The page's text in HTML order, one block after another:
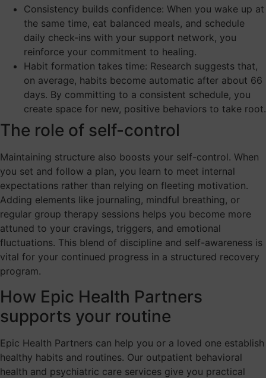
Consistency builds confidence: When you wake up at
the same time, eat balanced meals, and schedule
daily check-ins with your support network, you
reinforce your commitment to healing.
Habit formation takes time: Research suggests that,
on average, habits become automatic after about 66
days. By committing to a consistent schedule, you
create space for new, positive behaviors to take root.
The role of self-control
Maintaining structure also boosts your self-control. When
you set and follow a plan, you learn to meet internal
expectations rather than relying on fleeting motivation.
Adding elements like journaling, mindful breathing, or
regular group therapy sessions helps you become more
attuned to your cravings, triggers, and emotional
fluctuations. This blend of discipline and self-awareness is
vital for your continued progress in a structured recovery
program.
How Epic Health Partners
supports your routine
Epic Health Partners can help you or a loved one establish
healthy habits and routines. Our outpatient behavioral
health and psychiatric care services give you practical